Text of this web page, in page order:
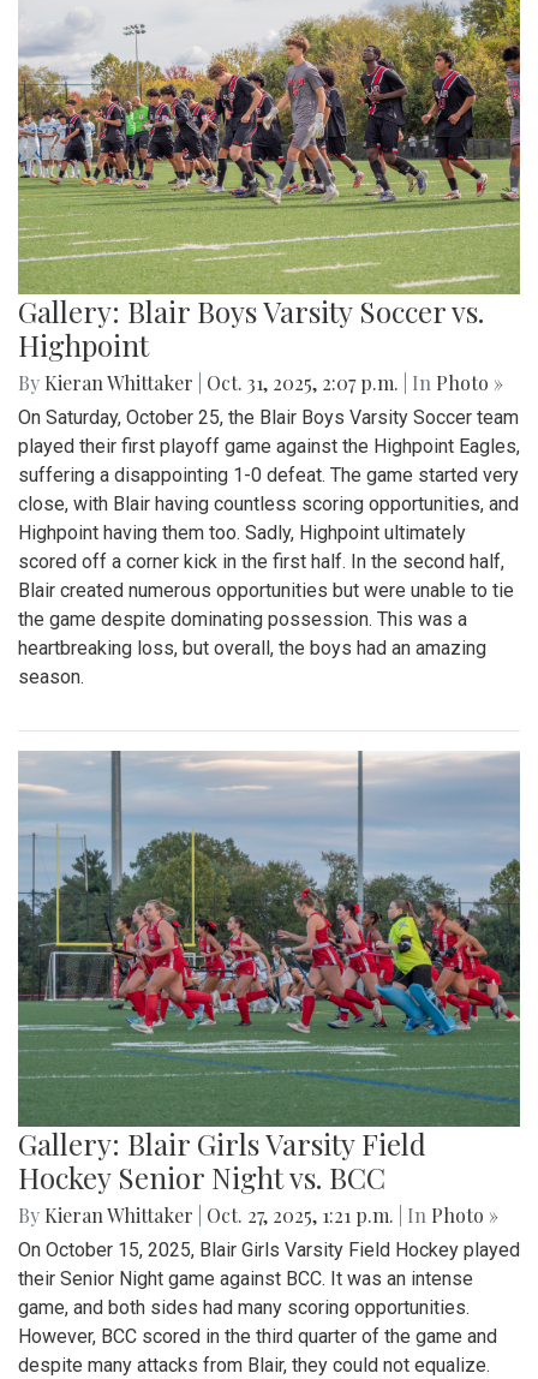
Gallery: Blair Boys Varsity Soccer vs.
Highpoint
By Kieran Whittaker Oct. 31, 2025, 2:07 p.m. | In Photo »
On Saturday, October 25, the Blair Boys Varsity Soccer team
played their first playoff game against the Highpoint Eagles,
suffering a disappointing 1-0 defeat. The game started very
close, with Blair having countless scoring opportunities, and
Highpoint having them too. Sadly, Highpoint ultimately
scored off a corner kick in the first half. In the second half,
Blair created numerous opportunities but were unable to tie
the game despite dominating possession. This was a
heartbreaking loss, but overall, the boys had an amazing
season.
Gallery: Blair Girls Varsity Field
Hockey Senior Night vs. BCC
By Kieran Whittaker Oct. 27, 2025, 1:21 p.m. | In Photo »
On October 15, 2025, Blair Girls Varsity Field Hockey played
their Senior Night game against BCC. It was an intense
game, and both sides had many scoring opportunities.
However, BCC scored in the third quarter of the game and
despite many attacks from Blair, they could not equalize.